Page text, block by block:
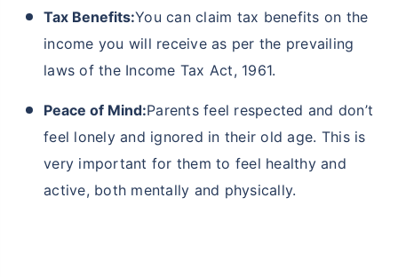
Tax Benefits:You can claim tax benefits on the
income you will receive as per the prevailing
laws of the Income Tax Act, 1961.
Peace of Mind:Parents feel respected and don’t
feel lonely and ignored in their old age. This is
very important for them to feel healthy and
active, both mentally and physically.